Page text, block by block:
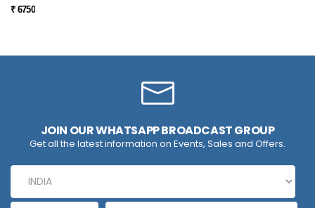
₹ 6750
JOIN OUR WHATSAPP BROADCAST GROUP
Get all the latest information on Events, Sales and Offers.